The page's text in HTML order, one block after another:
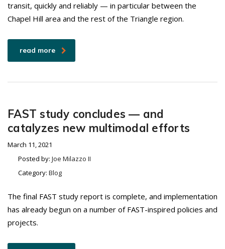
transit, quickly and reliably — in particular between the
Chapel Hill area and the rest of the Triangle region.
read more
FAST study concludes — and
catalyzes new multimodal efforts
March 11, 2021
Posted by: Joe Milazzo II
Category: Blog
The final FAST study report is complete, and implementation
has already begun on a number of FAST-inspired policies and
projects.